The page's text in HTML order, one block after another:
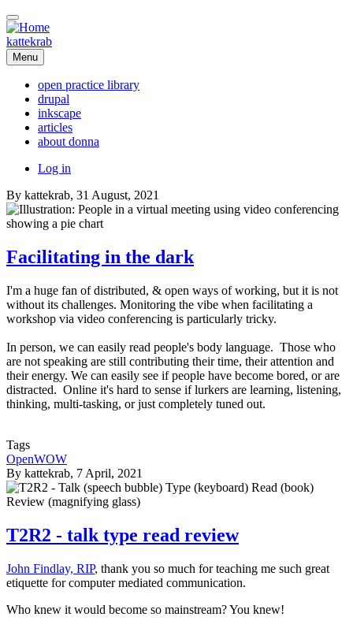
Skip
to
main
content
kattekrab
Menu
Main
navigation
open practice library
drupal
inkscape
articles
about donna
User
menu
Log in
By kattekrab, 31 August, 2021
Facilitating in the dark
I'm a huge fan of distributed, & open ways of working, but it is not
without its challenges. Monitoring the vibe when facilitating a
workshop via video conferencing is particularly tricky.
In person, we can easily read people's body language. Those who
are not speaking are still contributing their time, their attention and
their energy. We can easily see if people have become bored, or are
distracted. Online it's hard to sense if lurkers are learning, listening,
thinking, multi-tasking, or just completely tuned out.
Tags
OpenWOW
By kattekrab, 7 April, 2021
T2R2 - talk type read review
John Findlay, RIP, thank you so much for teaching me such great
etiquette for computer mediated communication.
Who knew it would become so mainstream? You knew!